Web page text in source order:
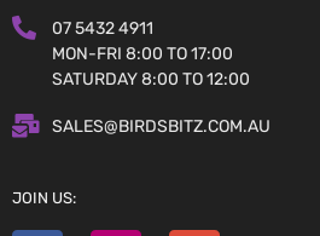
07 5432 4911
MON-FRI 8:00 TO 17:00
SATURDAY 8:00 TO 12:00
SALES@BIRDSBITZ.COM.AU
JOIN US: